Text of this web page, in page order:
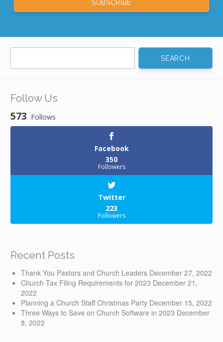
Follow Us
573 Follows
Facebook
350
Followers
Twitter
223
Followers
Recent Posts
Thank You Pastors and Church Leaders December 27, 2022
Church Tax Filing Requirements for 2023 December 21,
2022
Planning a Church Staff Christmas Party December 15, 2022
Three Ways to Save on Church Software in 2023 December
8, 2022